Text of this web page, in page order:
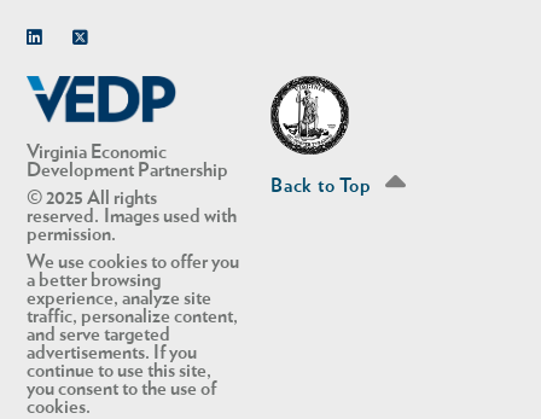
Virginia Economic
Development Partnership
© 2025 All rights
reserved. Images used with
permission.
We use cookies to offer you
a better browsing
experience, analyze site
traffic, personalize content,
and serve targeted
advertisements. If you
continue to use this site,
you consent to the use of
cookies.
Back to Top